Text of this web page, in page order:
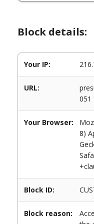
Block details:
Your IP:
URL:
051
Your Browser:
8)
Block ID:
Block reason: